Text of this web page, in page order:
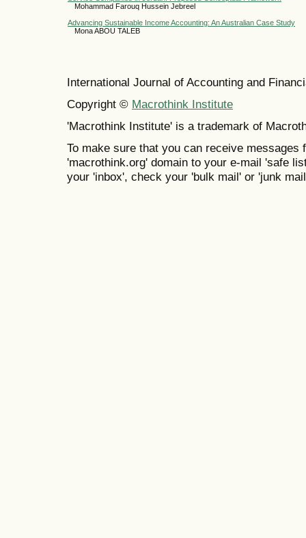
Mohammad Farouq Hussein Jebreel
Advancing Sustainable Income Accounting: An Australian Case Study
Mona ABOU TALEB
International Journal of Accounting and
Copyright © Macrothink Institute
'Macrothink Institute' is a trademark of
To make sure that you can receive messages
'macrothink.org' domain to your e-mail 'safe
your 'inbox', check your 'bulk mail' or 'junk